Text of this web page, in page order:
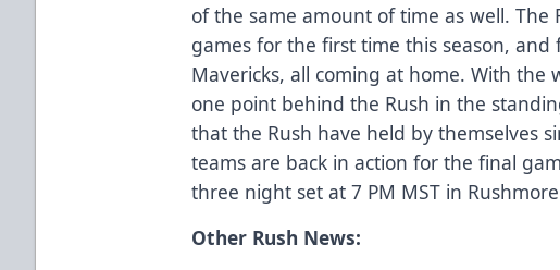
of the same amount of time as well. The
games for the first time this season,
Mavericks, all coming at home. With the
one point behind the Rush in the
that the Rush have held by themselves
teams are back in action for the final
three night set at 7 PM MST in Rushmore
Other Rush News: